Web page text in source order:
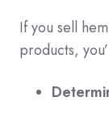
If you sell
products,